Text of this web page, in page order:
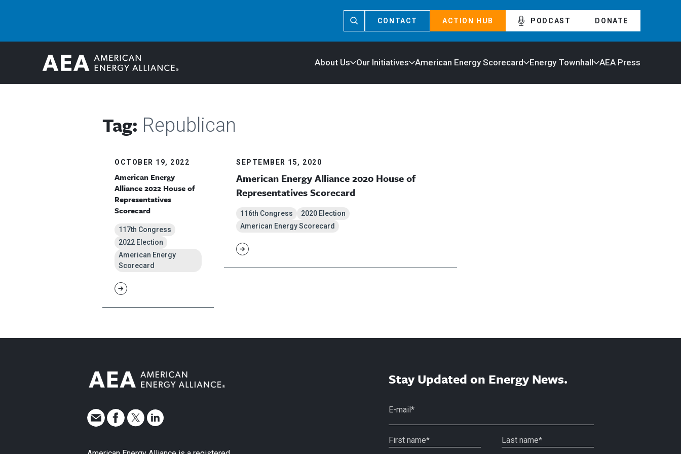
CONTACT ACTION HUB PODCAST DONATE
About Us Our Initiatives American Energy Scorecard Energy Townhall AEA Press
Tag: Republican
OCTOBER 19, 2022
American Energy
Alliance 2022 House of
Representatives
Scorecard
117th Congress
2022 Election
American Energy
Scorecard
SEPTEMBER 15, 2020
American Energy Alliance 2020 House of
Representatives Scorecard
116th Congress
2020 Election
American Energy Scorecard
Stay Updated on Energy News.